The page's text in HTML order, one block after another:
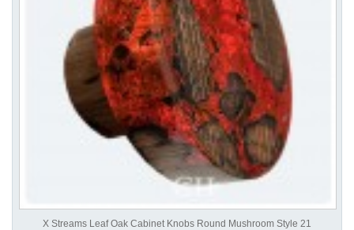
X Streams Leaf Oak Cabinet Knobs Round Mushroom Style 21